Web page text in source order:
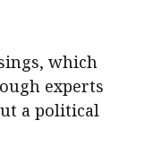
which
experts
a political